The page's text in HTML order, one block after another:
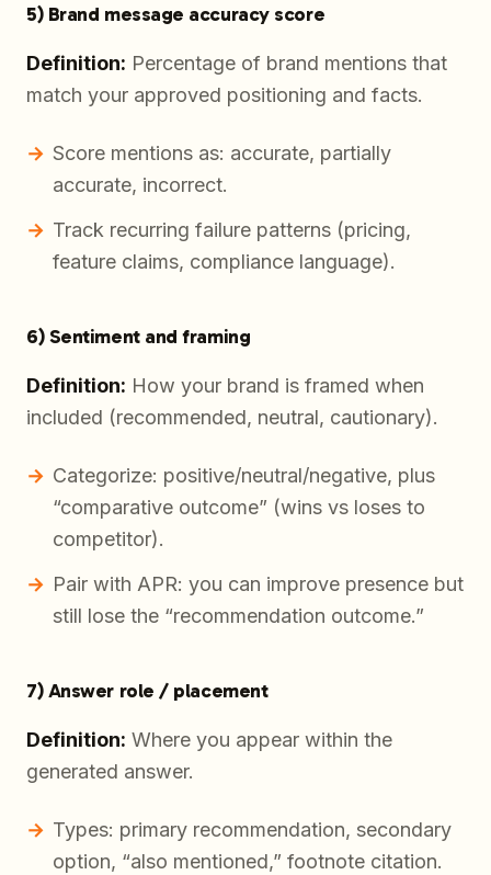
5) Brand message accuracy score
Definition: Percentage of brand mentions that
match your approved positioning and facts.
Score mentions as: accurate, partially
accurate, incorrect.
Track recurring failure patterns (pricing,
feature claims, compliance language).
6) Sentiment and framing
Definition: How your brand is framed when
included (recommended, neutral, cautionary).
Categorize: positive/neutral/negative, plus
“comparative outcome” (wins vs loses to
competitor).
Pair with APR: you can improve presence but
still lose the “recommendation outcome.”
7) Answer role / placement
Definition: Where you appear within the
generated answer.
Types: primary recommendation, secondary
option, “also mentioned,” footnote citation.